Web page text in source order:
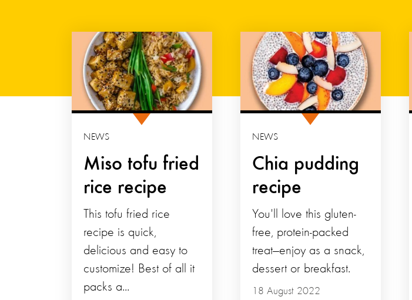
Miso tofu fried
rice recipe
NEWS
This tofu fried rice
recipe is quick,
delicious and easy to
customize! Best of all it
packs a...
Chia pudding
recipe
NEWS
18 August 2022
You'll love this gluten-
free, protein-packed
treat—enjoy as a snack,
dessert or breakfast.